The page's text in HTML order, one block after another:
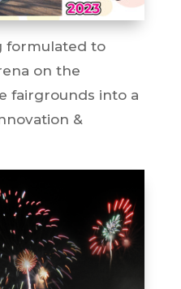
formulated to
on the
fairgrounds into a
&